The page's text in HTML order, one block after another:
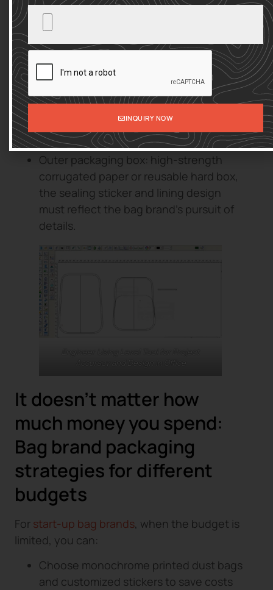
Thank you card & brand story book: Use
concise sentences and exquisite
illustrations to tell the brand concept, so
that consumers can identify more with
the emotional core of bag design.
Filling: Use environmentally friendly
and visual appeal.
Outer packaging box: high-strength
corrugated paper or reusable hard box,
the sealing sticker and lining design
must reflect the bag brand’s pursuit of
details.
It doesn’t matter how
much money you spend:
Bag brand packaging
strategies for different
budgets
For start-up bag brands, when the budget is
limited, you can:
Choose monochrome printed dust bags
and customized stickers to save costs
INQUIRY NOW